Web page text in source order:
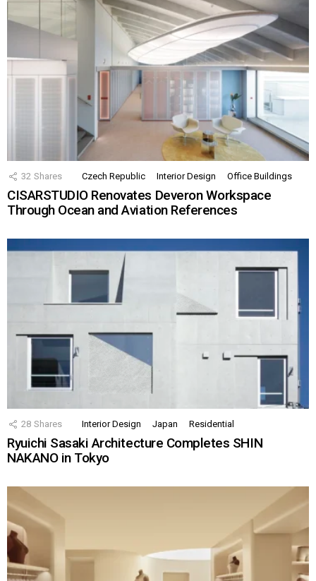
32 Shares Czech Republic Interior Design Office Buildings
CISARSTUDIO Renovates Deveron Workspace
Through Ocean and Aviation References
28 Shares Interior Design Japan Residential
Ryuichi Sasaki Architecture Completes SHIN
NAKANO in Tokyo